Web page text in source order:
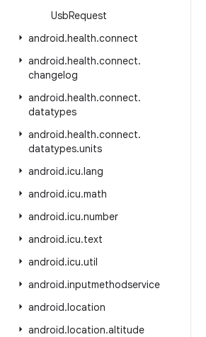
UsbRequest
android.health.connect
android.health.connect.
changelog
android.health.connect.
datatypes
android.health.connect.
datatypes.units
android.icu.lang
android.icu.math
android.icu.number
android.icu.text
android.icu.util
android.inputmethodservice
android.location
android.location.altitude